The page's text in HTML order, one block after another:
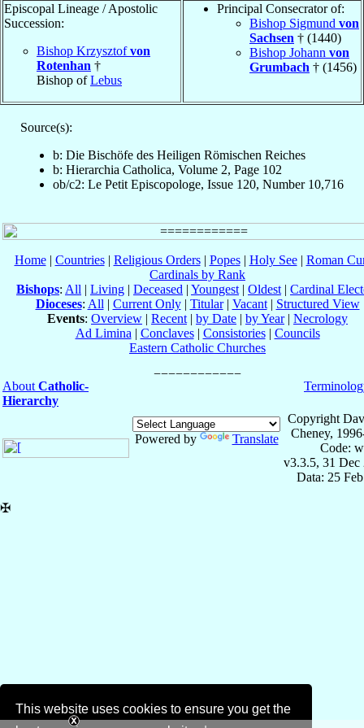
This website uses cookies to ensure you get the
Episcopal Lineage / Apostolic
Succession:
Bishop Krzysztofvon
Rotenhan †
Bishop ofLebus
Principal Consecrator of:
Bishop Sigmund von
Sachsen † (1440)
Bishop Johann von
Grumbach † (1456)
Source(s):
b: Die Bischöfe des Heiligen Römischen Reiches
b: Hierarchia Catholica, Volume 2, Page 102
ob/c2: Le Petit Episcopologe, Issue 120, Number 10,716
Home| Countries| Religious Orders| Popes| Holy See| Roman
Cardinals by Rank
Bishops: All | Living | Deceased | Youngest | Oldest | Cardinal
Dioceses: All | Current Only| Titular| Vacant| Structured View
Events: Overview | Recent | by Date | by Year| Necrology
Ad Limina | Conclaves| Consistories| Councils
Eastern Catholic Churches
About Catholic-
Hierarchy
Powered by Translate
Copyright
Cheney,
Code:
v3.3.5, 31 Dec
Data: 25
✠